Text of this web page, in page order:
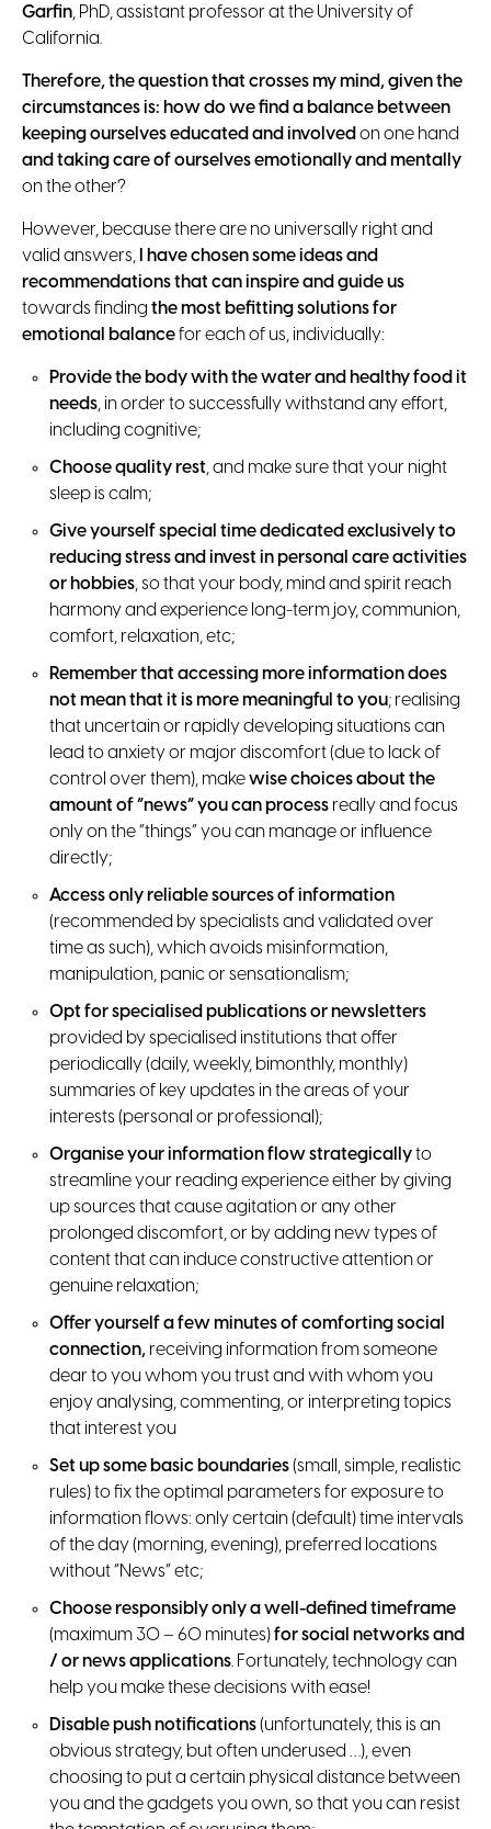
Garfin, PhD, assistant professor at the University of
California.
Therefore, the question that crosses my mind, given the
circumstances is: how do we find a balance between
keeping ourselves educated and involved on one hand
and taking care of ourselves emotionally and mentally
on the other?
However, because there are no universally right and
valid answers,
I have chosen some ideas and
recommendations that can inspire and guide us
towards finding the most befitting solutionsfor
emotional balancefor each of us, individually:
Provide the body with the water and healthy food it
needs, in order to successfully withstand any effort,
including cognitive;
Choose quality rest, and make sure that your night
sleep is calm;
Give yourself special time dedicated exclusively to
reducing stress and invest in personal care activities
or hobbies, so that your body, mind and spirit reach
harmony and experience long-term joy, communion,
comfort, relaxation, etc;
Remember that accessing more information does
not mean that it is more meaningful to you; realising
that uncertain or rapidly developing situations can
lead to anxiety or major discomfort (due to lack of
control over them), makewise choices about the
amount of “news” you can process really and focus
only on the “things” you can manage or influence
directly;
Access only reliable sources of information
(recommended by specialists and validated over
time as such), which avoids misinformation,
manipulation, panic or sensationalism;
Opt for specialised publications or newsletters
provided by specialised institutions that offer
periodically (daily, weekly, bimonthly, monthly)
summaries of key updates in the areas of your
interests (personal or professional);
Organise your information flow strategicallyto
streamline your reading experience either by giving
up sources that cause agitation or any other
prolonged discomfort, or by adding new types of
content that can induce constructive attention or
genuine relaxation;
Offer yourself a few minutes of comforting social
connection, receiving information from someone
dear to you whom you trust and with whom you
enjoy analysing, commenting, or interpreting topics
that interest you
Set up some basic boundaries(small, simple, realistic
rules) to fix the optimal parameters for exposure to
information flows: only certain (default) time intervals
of the day (morning, evening), preferred locations
without “News” etc;
Choose responsibly only a well-defined timeframe
(maximum 30 – 60 minutes)for social networks and
/ or news applications. Fortunately, technology can
help you make these decisions with ease!
Disable push notifications(unfortunately, this is an
obvious strategy, but often underused …), even
choosing to put a certain physical distance between
you and the gadgets you own, so that you can resist